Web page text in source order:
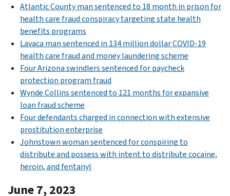
Atlantic County man sentenced to 18 month in prison for
health care fraud conspiracy targeting state health
benefits programs
Lavaca man sentenced in 134 million dollar COVID-19
health care fraud and money laundering scheme
Four Arizona swindlers sentenced for paycheck
protection program fraud
Wynde Collins sentenced to 121 months for expansive
loan fraud scheme
Four defendants charged in connection with extensive
prostitution enterprise
Johnstown woman sentenced for conspiring to
distribute and possess with intent to distribute cocaine,
heroin, and fentanyl
June 7, 2023